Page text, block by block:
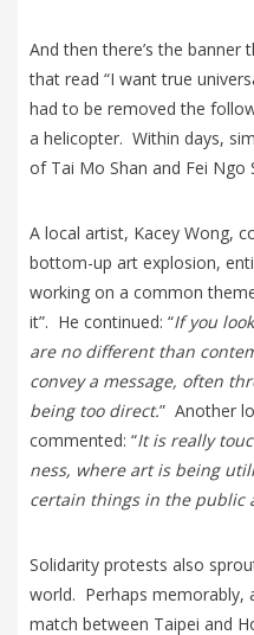
And then there’s the
that read “I want true
had to be removed the
a helicopter. Within days,
of Tai Mo Shan and Fei Ngo
A local artist, Kacey Wong,
bottom-up art explosion,
working on a common
it”. He continued: “If you
are no different than
convey a message, often
being too direct.” Another
commented: “It is really
ness, where art is being
certain things in the public
Solidarity protests also
world. Perhaps memorably,
match between Taipei and